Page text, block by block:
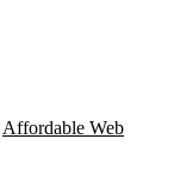
Affordable Web